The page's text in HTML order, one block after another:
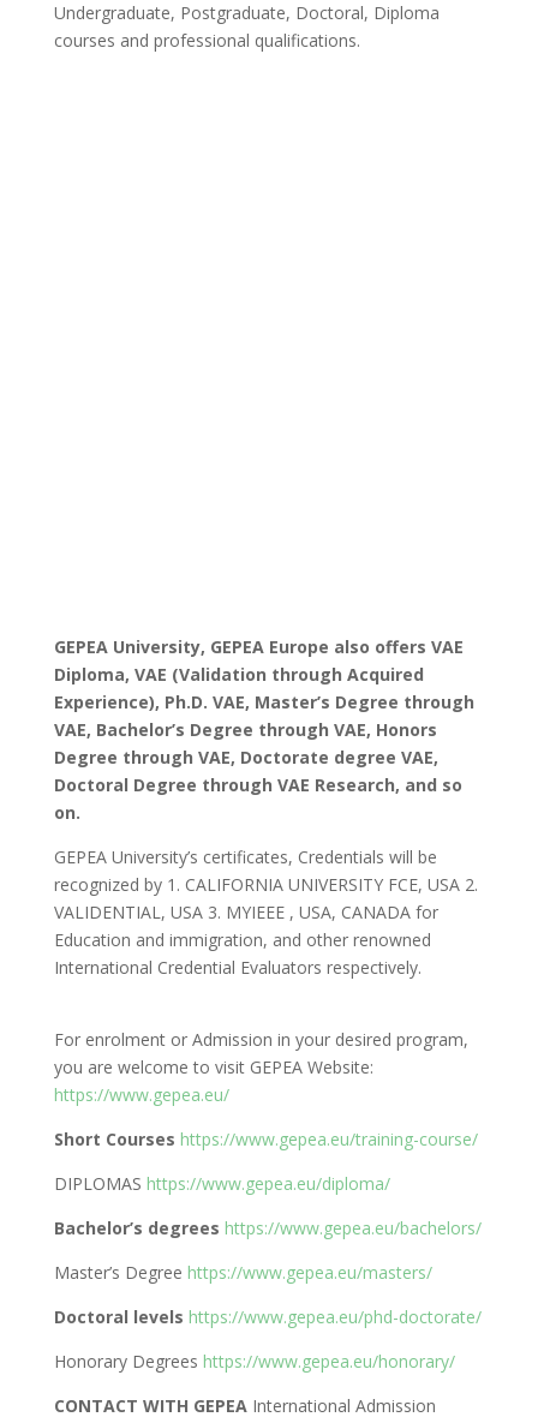
Undergraduate, Postgraduate, Doctoral, Diploma
courses and professional qualifications.
GEPEA University, GEPEA Europe also offers VAE
Diploma, VAE (Validation through Acquired
Experience), Ph.D. VAE, Master’s Degree through
VAE, Bachelor’s Degree through VAE, Honors
Degree through VAE, Doctorate degree VAE,
Doctoral Degree through VAE Research, and so
on.
GEPEA University’s certificates, Credentials will be
recognized by 1. CALIFORNIA UNIVERSITY FCE, USA 2.
VALIDENTIAL, USA 3. MYIEEE , USA, CANADA for
Education and immigration, and other renowned
International Credential Evaluators respectively.
For enrolment or Admission in your desired program,
you are welcome to visit GEPEA Website:
https://www.gepea.eu/
Short Courses https://www.gepea.eu/training-course/
DIPLOMAS https://www.gepea.eu/diploma/
Bachelor’s degrees https://www.gepea.eu/bachelors/
Master’s Degree https://www.gepea.eu/masters/
Doctoral levels https://www.gepea.eu/phd-doctorate/
Honorary Degrees https://www.gepea.eu/honorary/
CONTACT WITH GEPEAInternational Admission